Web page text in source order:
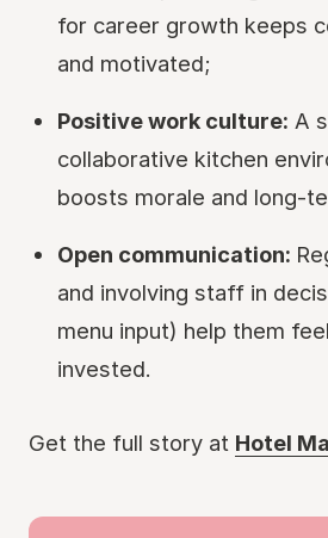
for career growth keeps
and motivated;
Positive work culture: A
collaborative kitchen
boosts morale and long-
Open communication:
and involving staff in
menu input) help them
invested.
Get the full story at Hotel